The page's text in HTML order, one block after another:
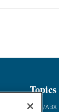
Topics
ABM/ABX